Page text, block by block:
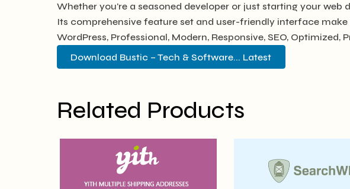
Whether you're a seasoned developer or just starting your
Its comprehensive feature set and user-friendly interface
WordPress, Professional, Modern, Responsive, SEO, Optimized,
Download Bustic – Tech & Software... Latest
Related Products